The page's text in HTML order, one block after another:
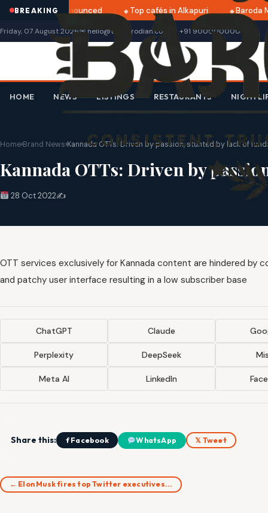
BREAKING
2025 dates announced Top cafés in Alkapuri Baroda
Friday, 07 August 2026✉ hello@thebarodian.com +91 9000000000
HOME NEWS LISTINGS RESTAURANTS
Home›Brand News›Kannada OTTs: Driven by passion, stunted by lack of
Kannada OTTs: Driven by
28 Oct 2022✍️
OTT services exclusively for Kannada content are hindered by
and patchy user interface resulting in a low subscriber base
ChatGPT Claude
Perplexity DeepSeek
Meta AI LinkedIn
Share this: f Facebook WhatsApp 𝕏 Tweet
← Elon Musk fires top Twitter executives…